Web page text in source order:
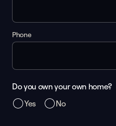
Phone
Do you own your own home?
Yes
No